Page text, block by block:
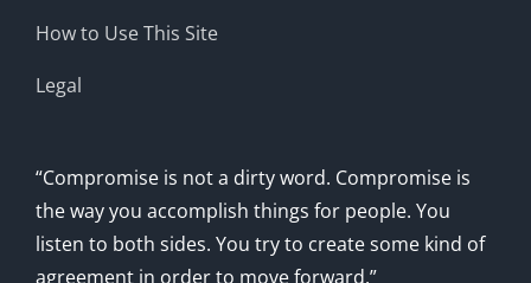
How to Use This Site
Legal
“Compromise is not a dirty word. Compromise is
the way you accomplish things for people. You
listen to both sides. You try to create some kind of
agreement in order to move forward.”